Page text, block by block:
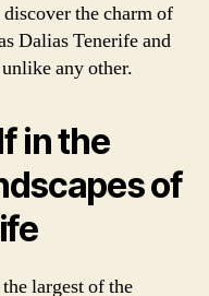
the charm of
Dalias Tenerife and
any other.
in the
of
largest of the